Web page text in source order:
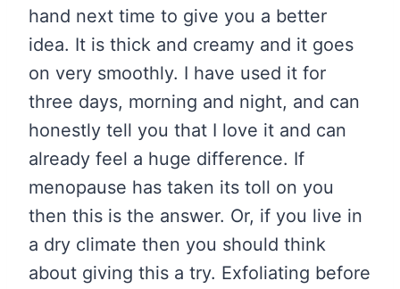
hand next time to give you a better
idea. It is thick and creamy and it goes
on very smoothly. I have used it for
three days, morning and night, and can
honestly tell you that I love it and can
already feel a huge difference. If
menopause has taken its toll on you
then this is the answer. Or, if you live in
a dry climate then you should think
about giving this a try. Exfoliating before